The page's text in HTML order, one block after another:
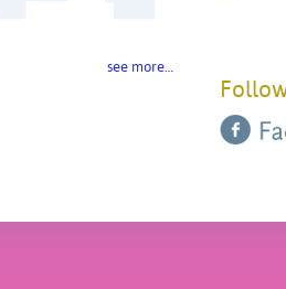
see more…